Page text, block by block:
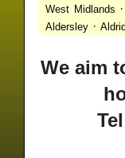
West Midlands
Aldersley ·
Ashmore Park ·
· ·
Barr
Bassetts Pole
We aim